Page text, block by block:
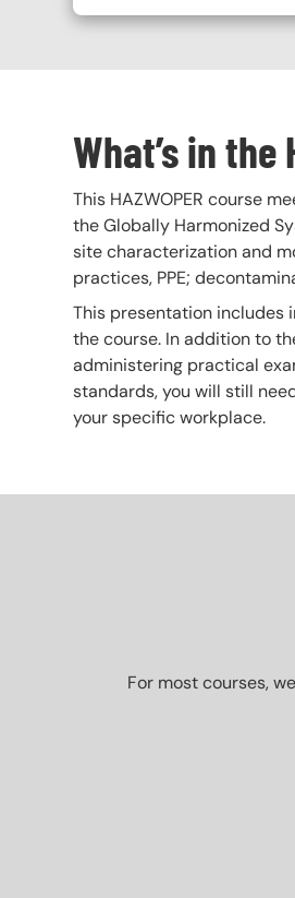
What’s in the
This HAZWOPER course
the Globally Harmonized
site characterization and
practices, PPE;
This presentation
the course. In addition to
administering practical
standards, you will still
your specific workplace.
For most courses,